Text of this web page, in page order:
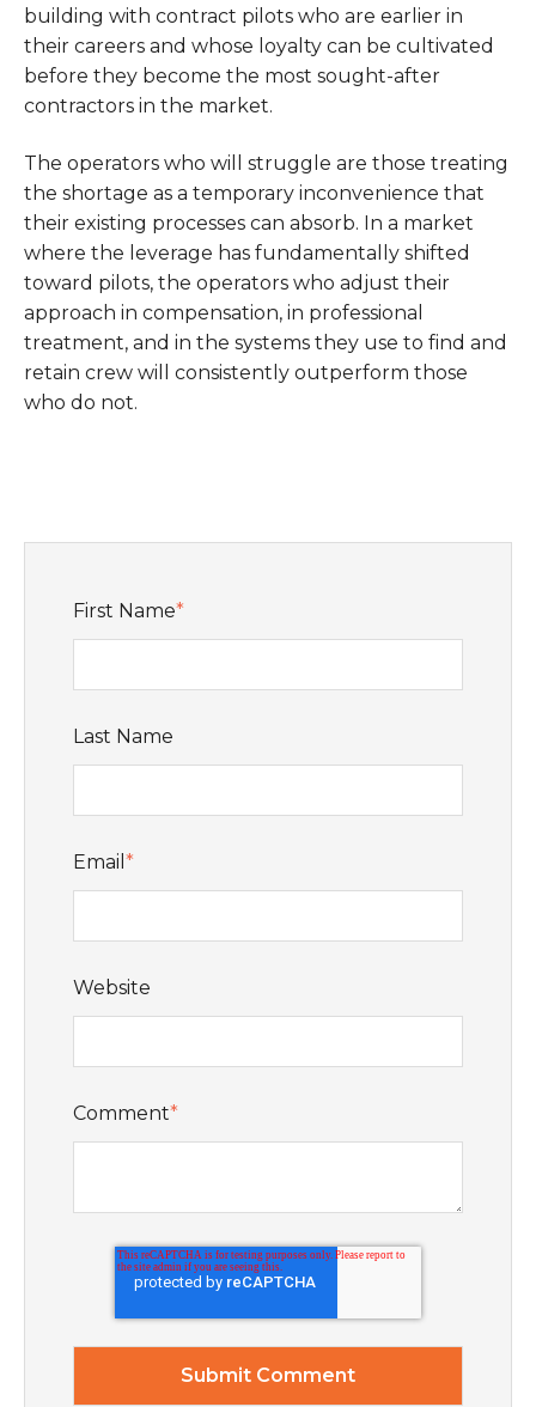
building with contract pilots who are earlier in
their careers and whose loyalty can be cultivated
before they become the most sought-after
contractors in the market.
The operators who will struggle are those treating
the shortage as a temporary inconvenience that
their existing processes can absorb. In a market
where the leverage has fundamentally shifted
toward pilots, the operators who adjust their
approach in compensation, in professional
treatment, and in the systems they use to find and
retain crew will consistently outperform those
who do not.
First Name*
Last Name
Email *
Website
Comment*